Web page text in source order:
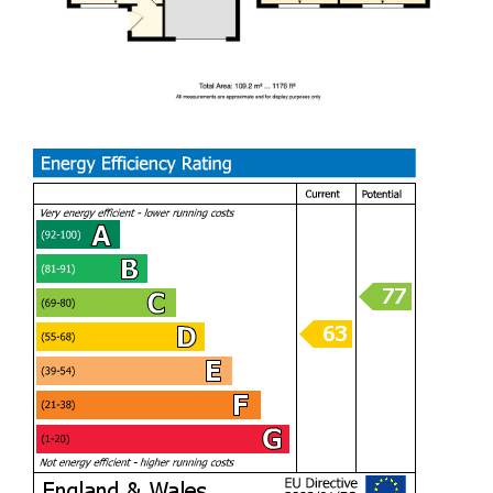
schools, and excellent transport links, this superb home
combines comfort, convenience, and style in a highly
looking to create lasting memories in a wonderful home.
excited to find the perfect buyer. Offering three double
bedrooms, an upstairs bathroom, and a separate W/C on
the first floor, this home is a truly uncommon find in Barry.
With generous living spaces throughout, it’s ideal for
growing families or anyone looking for extra room to enjoy.
The versatile layout also suits a wide range of buyers —
whether you love entertaining, work from home, or simply
want a comfortable space for family life.
PORCH (1.22m x 1.22m)
LIVING ROOM (3.63m / 3.02m x 4.34m)